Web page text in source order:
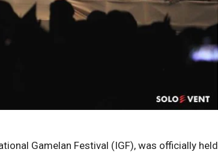
Gamelan Festival (IGF), was officially held